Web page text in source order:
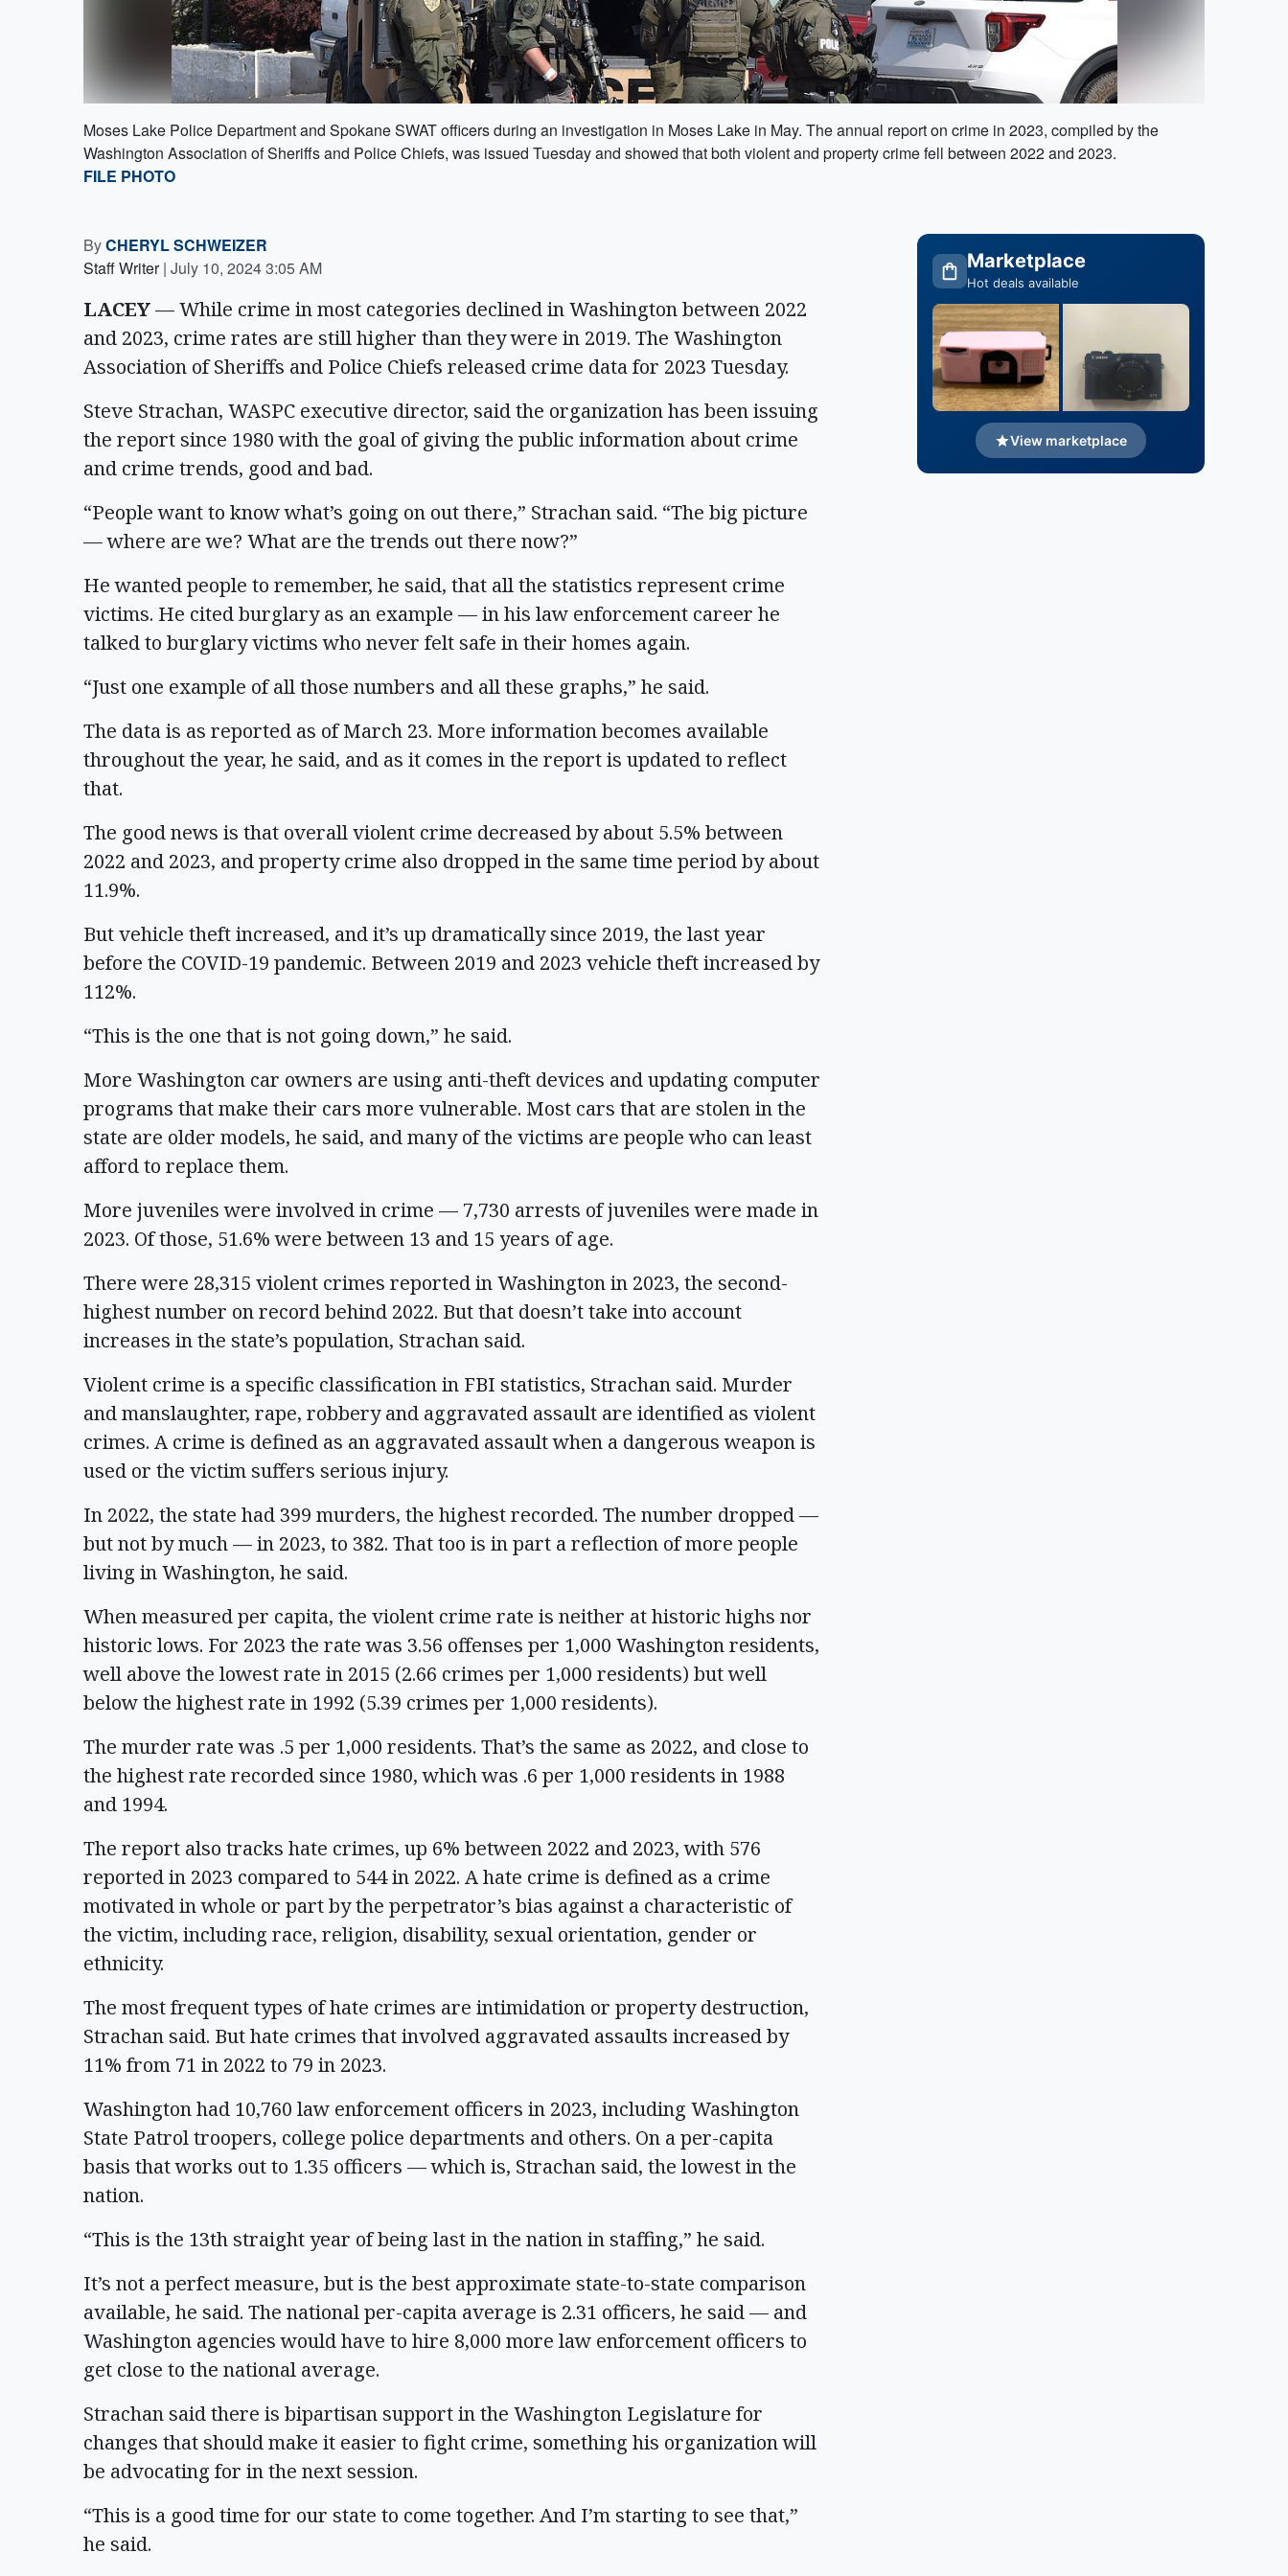
Moses Lake Police Department and Spokane SWAT officers during an investigation in Moses Lake in May. The annual report on crime in 2023, compiled by the
Washington Association of Sheriffs and Police Chiefs, was issued Tuesday and showed that both violent and property crime fell between 2022 and 2023.
FILE PHOTO
ByCHERYL SCHWEIZER
Staff Writer | July 10, 2024 3:05 AM
LACEY— While crime in most categories declined in Washington between 2022
and 2023, crime rates are still higher than they were in 2019. The Washington
Association of Sheriffs and Police Chiefs released crime data for 2023 Tuesday.
Steve Strachan, WASPC executive director, said the organization has been issuing
the report since 1980 with the goal of giving the public information about crime
and crime trends, good and bad.
“People want to know what’s going on out there,” Strachan said. “The big picture
— where are we? What are the trends out there now?”
He wanted people to remember, he said, that all the statistics represent crime
victims. He cited burglary as an example — in his law enforcement career he
talked to burglary victims who never felt safe in their homes again.
“Just one example of all those numbers and all these graphs,” he said.
The data is as reported as of March 23. More information becomes available
throughout the year, he said, and as it comes in the report is updated to reflect
that.
The good news is that overall violent crime decreased by about 5.5% between
2022 and 2023, and property crime also dropped in the same time period by about
11.9%.
But vehicle theft increased, and it’s up dramatically since 2019, the last year
before the COVID-19 pandemic. Between 2019 and 2023 vehicle theft increased by
112%.
“This is the one that is not going down,” he said.
More Washington car owners are using anti-theft devices and updating computer
programs that make their cars more vulnerable. Most cars that are stolen in the
state are older models, he said, and many of the victims are people who can least
afford to replace them.
More juveniles were involved in crime — 7,730 arrests of juveniles were made in
2023. Of those, 51.6% were between 13 and 15 years of age.
There were 28,315 violent crimes reported in Washington in 2023, the second-
highest number on record behind 2022. But that doesn’t take into account
increases in the state’s population, Strachan said.
Violent crime is a specific classification in FBI statistics, Strachan said. Murder
and manslaughter, rape, robbery and aggravated assault are identified as violent
crimes. A crime is defined as an aggravated assault when a dangerous weapon is
used or the victim suffers serious injury.
In 2022, the state had 399 murders, the highest recorded. The number dropped —
but not by much — in 2023, to 382. That too is in part a reflection of more people
living in Washington, he said.
When measured per capita, the violent crime rate is neither at historic highs nor
historic lows. For 2023 the rate was 3.56 offenses per 1,000 Washington residents,
well above the lowest rate in 2015 (2.66 crimes per 1,000 residents) but well
below the highest rate in 1992 (5.39 crimes per 1,000 residents).
The murder rate was .5 per 1,000 residents. That’s the same as 2022, and close to
the highest rate recorded since 1980, which was .6 per 1,000 residents in 1988
and 1994.
The report also tracks hate crimes, up 6% between 2022 and 2023, with 576
reported in 2023 compared to 544 in 2022. A hate crime is defined as a crime
motivated in whole or part by the perpetrator’s bias against a characteristic of
the victim, including race, religion, disability, sexual orientation, gender or
ethnicity.
The most frequent types of hate crimes are intimidation or property destruction,
Strachan said. But hate crimes that involved aggravated assaults increased by
11% from 71 in 2022 to 79 in 2023.
Washington had 10,760 law enforcement officers in 2023, including Washington
State Patrol troopers, college police departments and others. On a per-capita
basis that works out to 1.35 officers — which is, Strachan said, the lowest in the
nation.
“This is the 13th straight year of being last in the nation in staffing,” he said.
It’s not a perfect measure, but is the best approximate state-to-state comparison
available, he said. The national per-capita average is 2.31 officers, he said — and
Washington agencies would have to hire 8,000 more law enforcement officers to
get close to the national average.
Strachan said there is bipartisan support in the Washington Legislature for
changes that should make it easier to fight crime, something his organization will
be advocating for in the next session.
“This is a good time for our state to come together. And I’m starting to see that,”
he said.
Marketplace
Hot deals available
View marketplace